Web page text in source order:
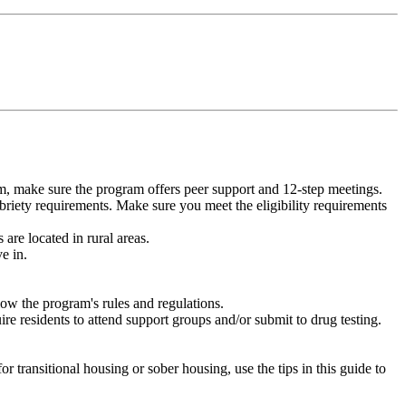
sure the program offers peer support and 12-step meetings.
requirements. Make sure you meet the eligibility requirements
located in rural areas.
in.
the program's rules and regulations.
residents to attend support groups and/or submit to drug testing.
transitional housing or sober housing, use the tips in this guide to